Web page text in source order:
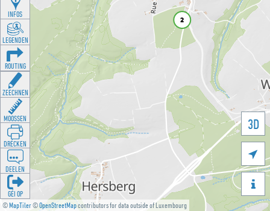
©MapTiler©OpenStreetMapcontributors for data outside of Luxembourg
3D


INFOS
LEGENDEN
ROUTING
ZEECHNEN
MOOSSEN
DRÉCKEN
DEELEN
GÉI OP